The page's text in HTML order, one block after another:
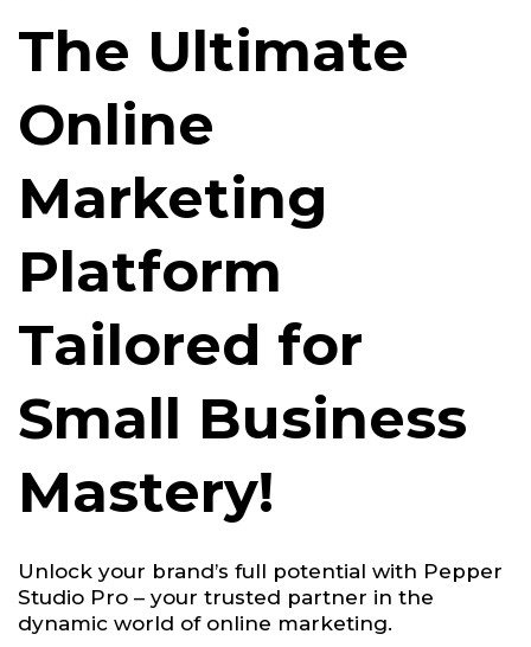
The Ultimate
Online
Marketing
Platform
Tailored for
Small Business
Mastery!
Unlock your brand’s full potential with Pepper
Studio Pro – your trusted partner in the
dynamic world of online marketing.